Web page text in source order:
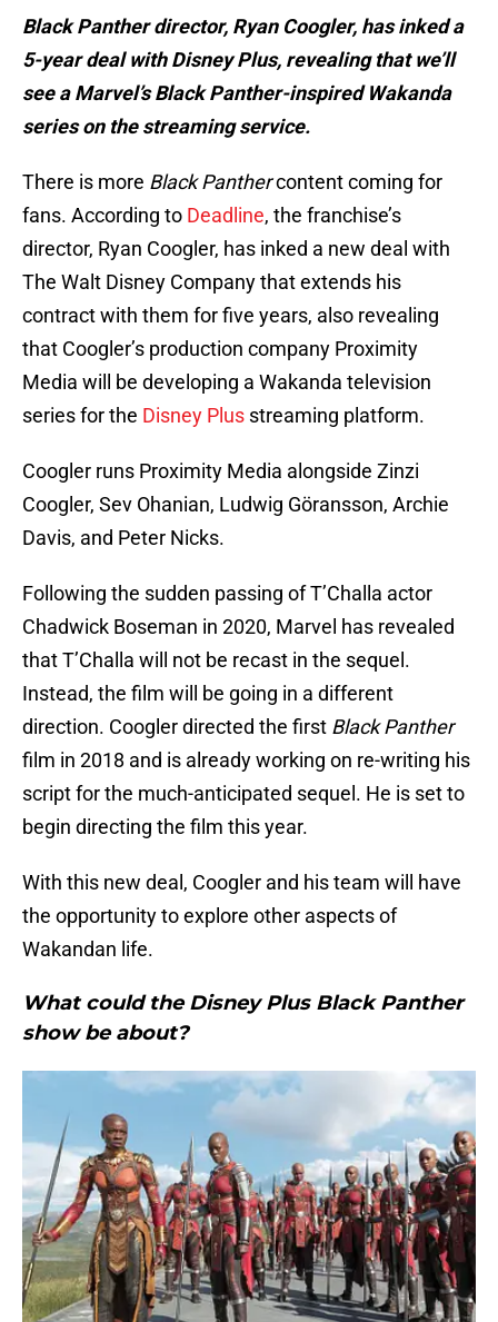
Black Panther director, Ryan Coogler, has inked a
5-year deal with Disney Plus, revealing that we’ll
see a Marvel’s Black Panther-inspired Wakanda
series on the streaming service.
There is more Black Panthercontent coming for
fans. According to Deadline, the franchise’s
director, Ryan Coogler, has inked a new deal with
The Walt Disney Company that extends his
contract with them for five years, also revealing
that Coogler’s production company Proximity
Media will be developing a Wakanda television
series for the Disney Plus streaming platform.
Coogler runs Proximity Media alongside Zinzi
Coogler, Sev Ohanian, Ludwig Göransson, Archie
Davis, and Peter Nicks.
Following the sudden passing of T’Challa actor
Chadwick Boseman in 2020, Marvel has revealed
that T’Challa will not be recast in the sequel.
Instead, the film will be going in a different
direction. Coogler directed the first Black Panther
film in 2018 and is already working on re-writing his
script for the much-anticipated sequel. He is set to
begin directing the film this year.
With this new deal, Coogler and his team will have
the opportunity to explore other aspects of
Wakandan life.
What could the Disney Plus Black Panther
show be about?